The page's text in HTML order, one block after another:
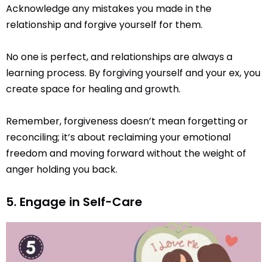
Acknowledge any mistakes you made in the
relationship and forgive yourself for them.
No one is perfect, and relationships are always a
learning process. By forgiving yourself and your ex, you
create space for healing and growth.
Remember, forgiveness doesn’t mean forgetting or
reconciling; it’s about reclaiming your emotional
freedom and moving forward without the weight of
anger holding you back.
5. Engage in Self-Care